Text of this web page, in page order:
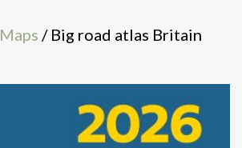
Maps / Big road atlas Britain